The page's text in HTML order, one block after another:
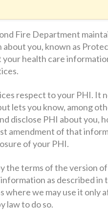
Fire Department
you, known as
health care
respect to your PHI. It
lets you know, among
disclose PHI about you,
amendment of that
of your PHI.
the terms of the version
as described in
where we may use it only
law to do so.